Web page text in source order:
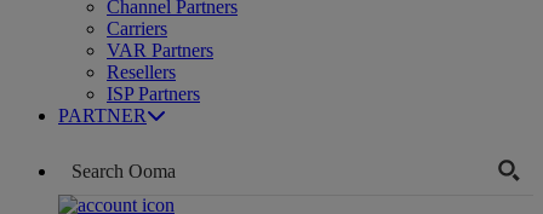
Channel Partners
Carriers
VAR Partners
Resellers
ISP Partners
PARTNER